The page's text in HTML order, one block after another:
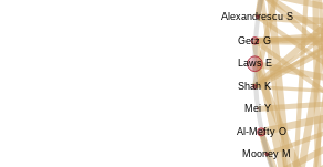
Laws E
Shah K
Mei Y
Al-Mefty O
Alexandrescu S
Getz G
Mooney M